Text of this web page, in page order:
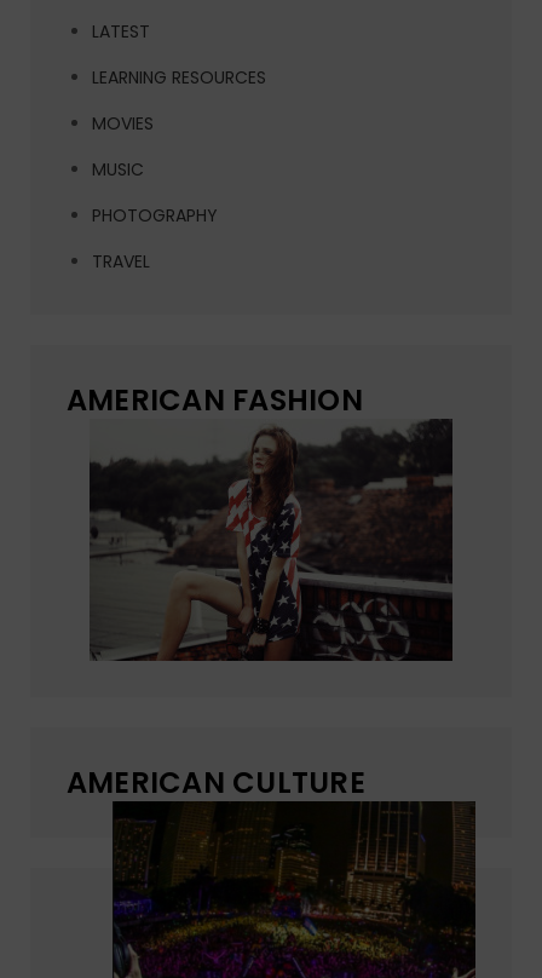
LATEST
LEARNING RESOURCES
MOVIES
MUSIC
PHOTOGRAPHY
TRAVEL
AMERICAN FASHION
AMERICAN CULTURE